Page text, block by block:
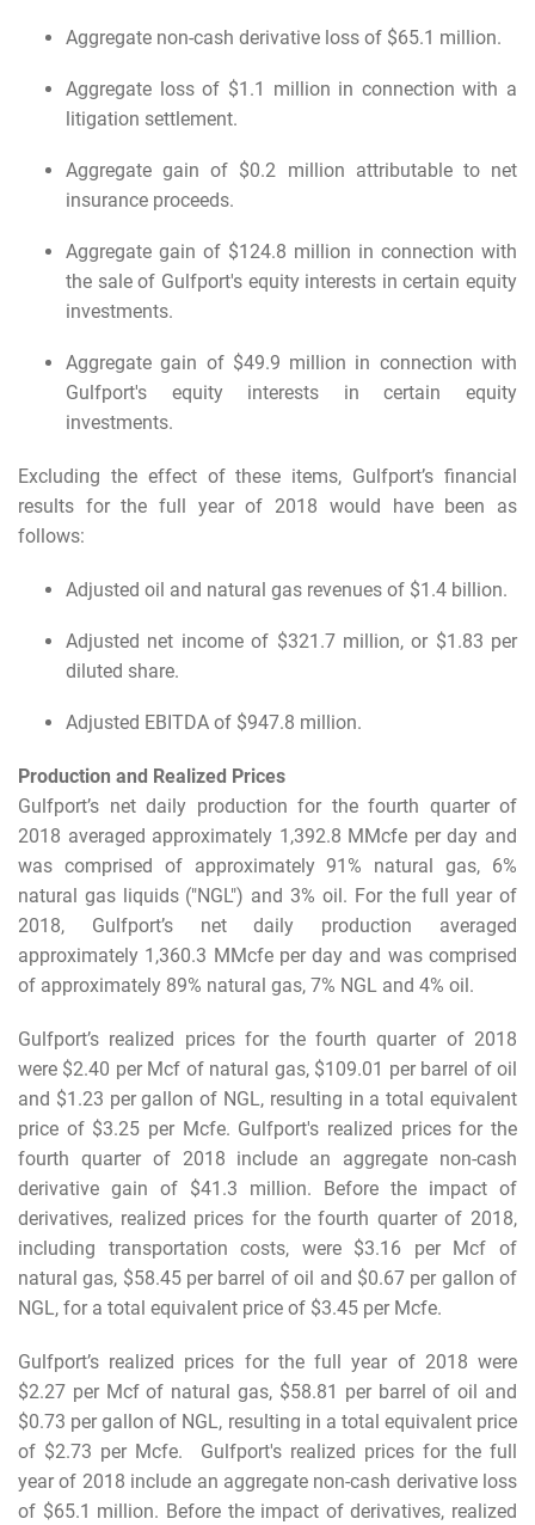
Aggregate non-cash derivative loss of $65.1 million.
Aggregate loss of $1.1 million in connection with a
litigation settlement.
Aggregate gain of $0.2 million attributable to net
insurance proceeds.
Aggregate gain of $124.8 million in connection with
the sale of Gulfport's equity interests in certain equity
investments.
Aggregate gain of $49.9 million in connection with
Gulfport's equity interests in certain equity
investments.
Excluding the effect of these items, Gulfport’s financial
results for the full year of 2018 would have been as
follows:
Adjusted oil and natural gas revenues of $1.4 billion.
Adjusted net income of $321.7 million, or $1.83 per
diluted share.
Adjusted EBITDA of $947.8 million.
Production and Realized Prices
Gulfport’s net daily production for the fourth quarter of
2018 averaged approximately 1,392.8 MMcfe per day and
was comprised of approximately 91% natural gas, 6%
natural gas liquids ("NGL") and 3% oil. For the full year of
2018, Gulfport’s net daily production averaged
approximately 1,360.3 MMcfe per day and was comprised
of approximately 89% natural gas, 7% NGL and 4% oil.
Gulfport’s realized prices for the fourth quarter of 2018
were $2.40 per Mcf of natural gas, $109.01 per barrel of oil
and $1.23 per gallon of NGL, resulting in a total equivalent
price of $3.25 per Mcfe. Gulfport's realized prices for the
fourth quarter of 2018 include an aggregate non-cash
derivative gain of $41.3 million. Before the impact of
derivatives, realized prices for the fourth quarter of 2018,
including transportation costs, were $3.16 per Mcf of
natural gas, $58.45 per barrel of oil and $0.67 per gallon of
NGL, for a total equivalent price of $3.45 per Mcfe.
Gulfport’s realized prices for the full year of 2018 were
$2.27 per Mcf of natural gas, $58.81 per barrel of oil and
$0.73 per gallon of NGL, resulting in a total equivalent price
of $2.73 per Mcfe. Gulfport's realized prices for the full
year of 2018 include an aggregate non-cash derivative loss
of $65.1 million. Before the impact of derivatives, realized